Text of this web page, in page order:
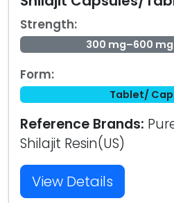
Strength:
300 mg–600
Form:
Tablet/
Reference Brands:
Shilajit Resin(US)
View Details